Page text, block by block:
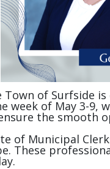
of Surfside
week of May 3-
the smooth
of Municipal
These